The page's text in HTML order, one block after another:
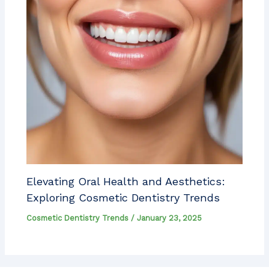
Elevating Oral Health and Aesthetics:
Exploring Cosmetic Dentistry Trends
Cosmetic Dentistry Trends /January 23, 2025